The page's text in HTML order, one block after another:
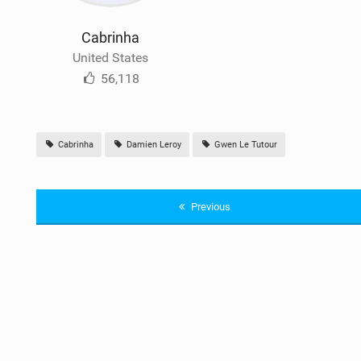
Cabrinha
United States
56,118
Cabrinha Damien Leroy Gwen Le Tutour
Previous